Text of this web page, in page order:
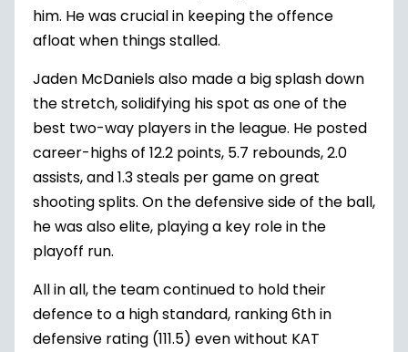
him. He was crucial in keeping the offence
afloat when things stalled.
Jaden McDanielsalso made a big splash down
the stretch, solidifying his spot as one of the
best two-way players in the league. He posted
career-highs of 12.2 points, 5.7 rebounds, 2.0
assists, and 1.3 steals per game on great
shooting splits. On the defensive side of the ball,
he was also elite, playing a key role in the
playoff run.
All in all, the team continued to hold their
defence to a high standard, ranking 6th in
defensive rating (111.5) even without KAT